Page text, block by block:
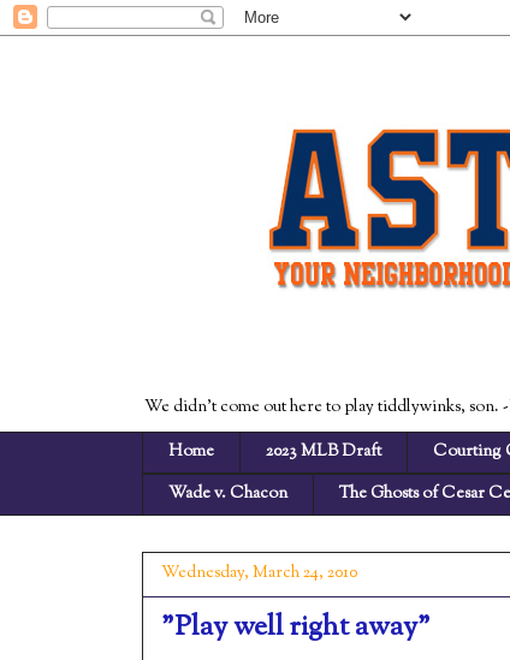
We didn't come out here to play tiddlywinks, son.
Home
2023 MLB Draft Courting
Wade v. Chacon
The Ghosts of Cesar
Wednesday, March 24, 2010
"Play well right away"